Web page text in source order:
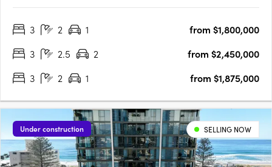
perspective on one of the Gold Coast's most coveted
3 2 1
from $1,800,000
3
2.5 2
from $2,450,000
3
2 1 from $1,875,000
Under construction SELLING NOW